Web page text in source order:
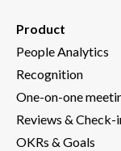
Product
People Analytics
Recognition
One-on-one
Reviews & Check-
OKRs & Goals